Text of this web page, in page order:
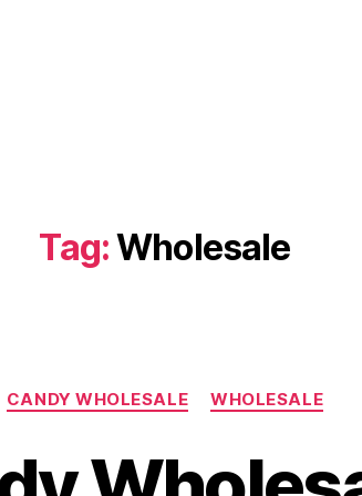
Tag:Wholesale
Categories
CANDY WHOLESALE WHOLESALE